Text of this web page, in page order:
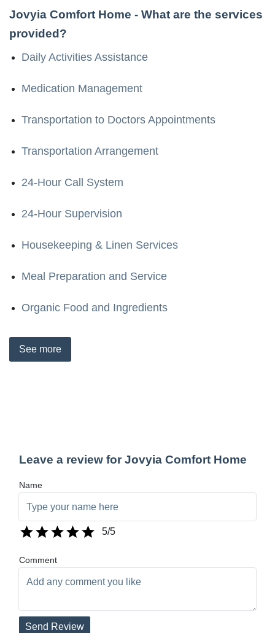
Jovyia Comfort Home - What are the services
provided?
Daily Activities Assistance
Medication Management
Transportation to Doctors Appointments
Transportation Arrangement
24-Hour Call System
24-Hour Supervision
Housekeeping & Linen Services
Meal Preparation and Service
Organic Food and Ingredients
See more
Leave a review for Jovyia Comfort Home
Name
5/5
Comment
Send Review